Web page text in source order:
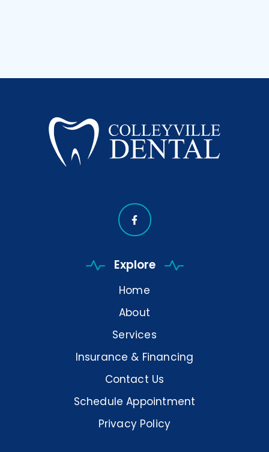
Explore
Home
About
Services
Insurance & Financing
Contact Us
Schedule Appointment
Privacy Policy